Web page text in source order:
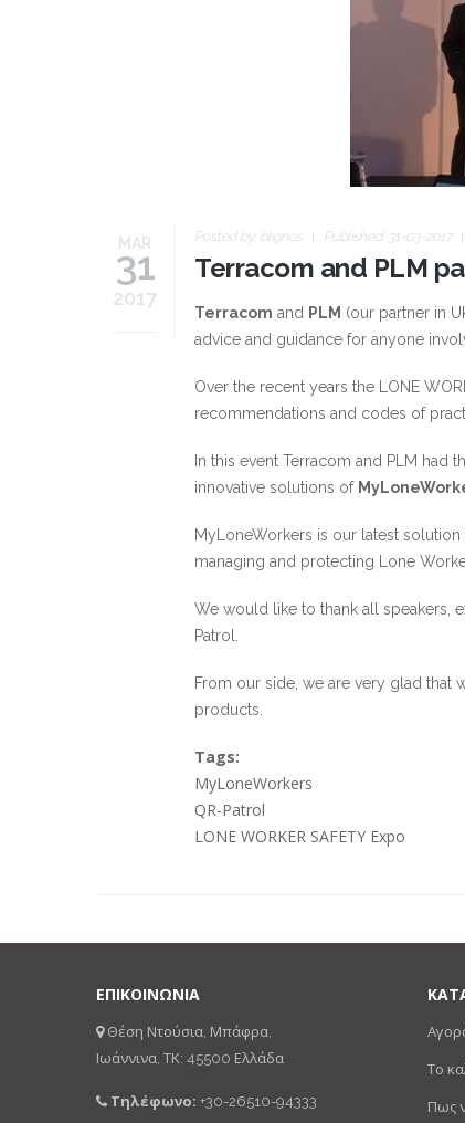
MAR
31
2017
Posted by: blignos Published: 31-03-2017
Terracom and PLM
Terracom and PLM (our partner in
advice and guidance for anyone
Over the recent years the LONE
recommendations and codes of
In this event Terracom and PLM
innovative solutions of
MyLoneWorkers is our latest
managing and protecting Lone
We would like to thank all speakers,
Patrol.
From our side, we are very glad
products.
Tags:
MyLoneWorkers
QR-Patrol
LONE WORKER SAFETY Expo
ΕΠΙΚΟΙΝΩΝΙΑ
Θέση Ντούσια, Μπάφρα,
Ιωάννινα, ΤΚ: 45500 Ελλάδα
Τηλέφωνο: +30-26510-94333
Το
Πως